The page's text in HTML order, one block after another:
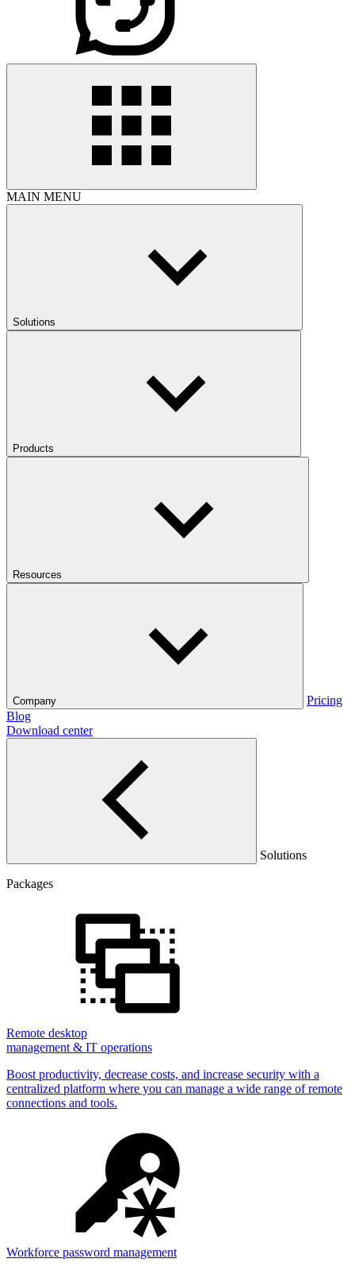
MAIN MENU
Solutions
Products
Resources
Company
Pricing
Blog
Download center
Solutions
Packages
Remote desktop
management & IT operations
Boost productivity, decrease costs, and increase security with a
centralized platform where you can manage a wide range of remote
connections and tools.
Workforce password management